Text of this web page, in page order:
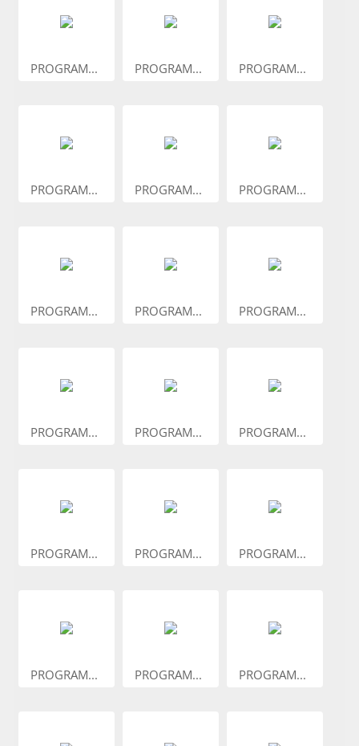
PROGRAM... PROGRAM... PROGRAM...
PROGRAM... PROGRAM... PROGRAM...
PROGRAM... PROGRAM... PROGRAM...
PROGRAM... PROGRAM... PROGRAM...
PROGRAM... PROGRAM... PROGRAM...
PROGRAM... PROGRAM... PROGRAM...